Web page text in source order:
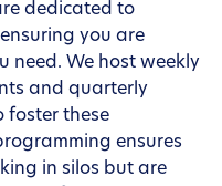
dedicated to
you are
need. We host weekly
and quarterly
foster these
ensures
in silos but are